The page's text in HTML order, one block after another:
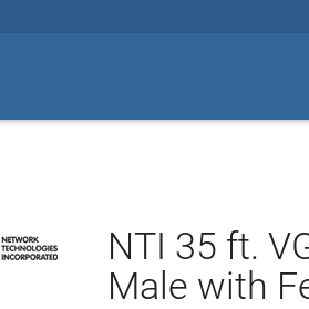
NTI 35 ft.
Male with